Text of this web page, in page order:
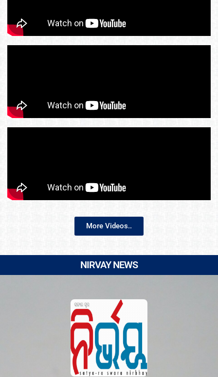
More Videos..
NIRVAY NEWS